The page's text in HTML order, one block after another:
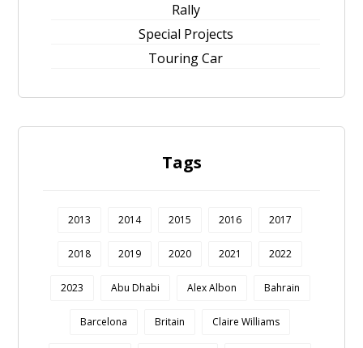
Rally
Special Projects
Touring Car
Tags
2013 2014 2015 2016 2017
2018 2019 2020 2021 2022
2023 Abu Dhabi Alex Albon Bahrain
Barcelona Britain Claire Williams